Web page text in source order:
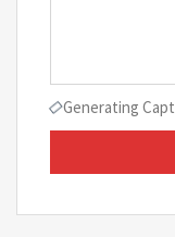
Generating